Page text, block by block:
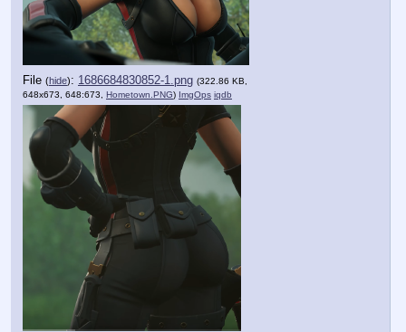
File (hide): 1686684830852-1.png (322.86 KB,
648x673, 648:673, Hometown.PNG) ImgOps iqdb